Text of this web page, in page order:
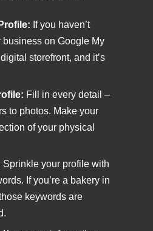
If you haven’t
business on Google My
storefront, and it’s
Fill in every detail –
to photos. Make your
of your physical
Sprinkle your profile with
If you’re a bakery in
keywords are